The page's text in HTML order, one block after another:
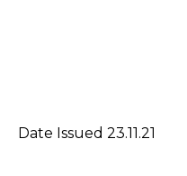
Date Issued 23.11.21